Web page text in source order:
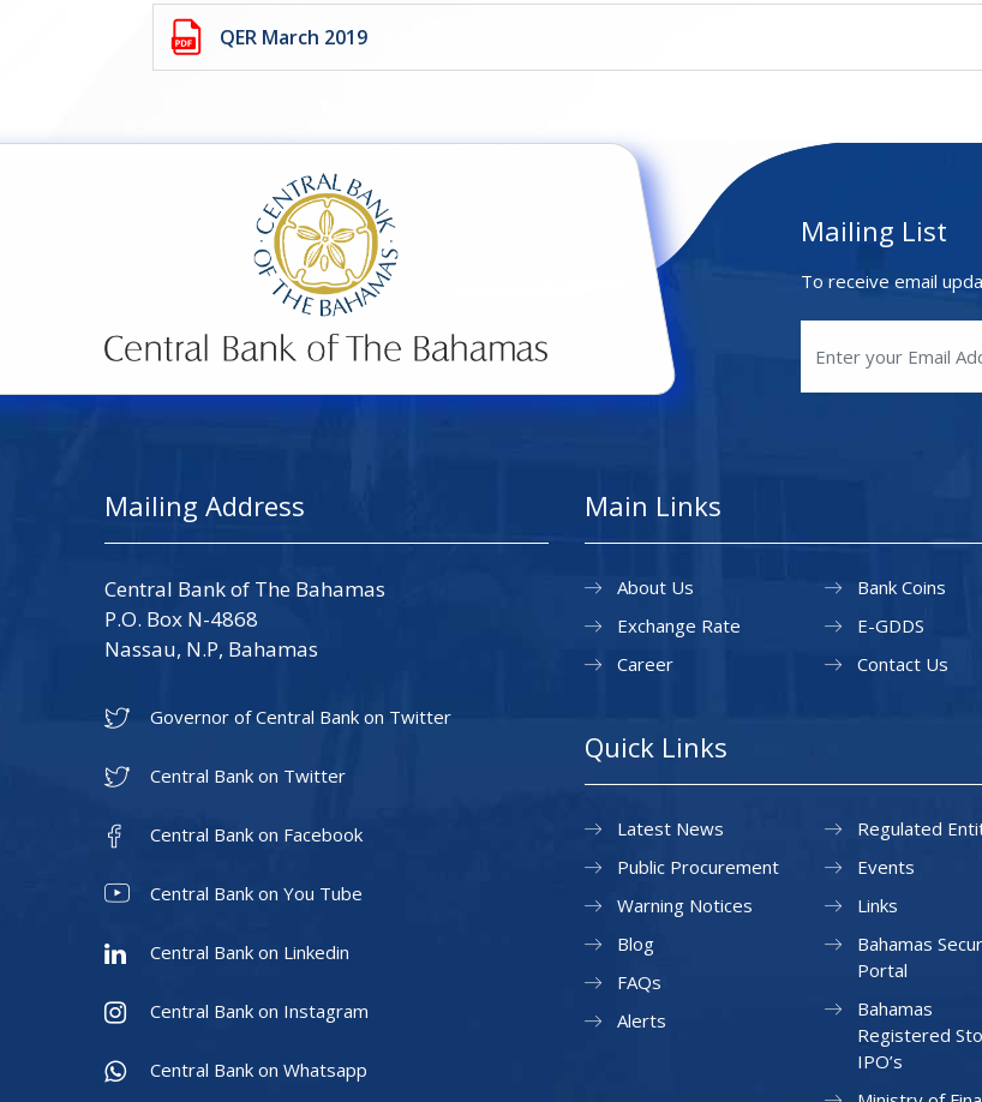
QER March 2019
Mailing List
To receive email
Mailing Address
Central Bank of The Bahamas
P.O. Box N-4868
Nassau, N.P, Bahamas
Governor of Central Bank on Twitter
Central Bank on Twitter
Central Bank on Facebook
Central Bank on You Tube
Central Bank on Linkedin
Central Bank on Instagram
Central Bank on Whatsapp
Main Links
About Us
Exchange Rate
Career
Bank Coins
E-GDDS
Contact Us
Quick Links
Latest News
Public Procurement
Warning Notices
Regulated
Events
Links
Blog
FAQs
Alerts
Bahamas
Portal
Bahamas
Registered
IPO’s